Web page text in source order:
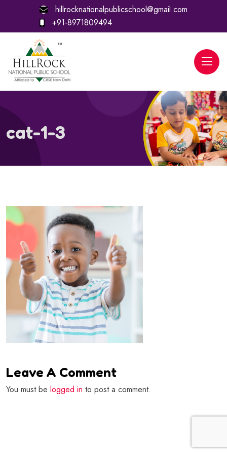
hillrocknationalpublicschool@gmail.com
+91-8971809494
cat-1-3
Leave A Comment
You must be logged in to post a comment.